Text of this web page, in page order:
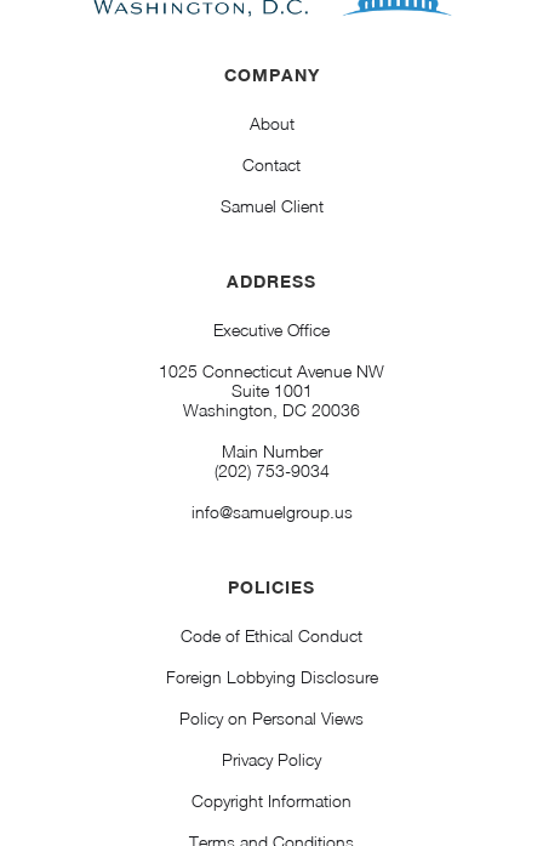
COMPANY
About
Contact
Samuel Client
ADDRESS
Executive Office
1025 Connecticut Avenue NW
Suite 1001
Washington, DC 20036
Main Number
(202) 753-9034
info@samuelgroup.us
POLICIES
Code of Ethical Conduct
Foreign Lobbying Disclosure
Policy on Personal Views
Privacy Policy
Copyright Information
Terms and Conditions